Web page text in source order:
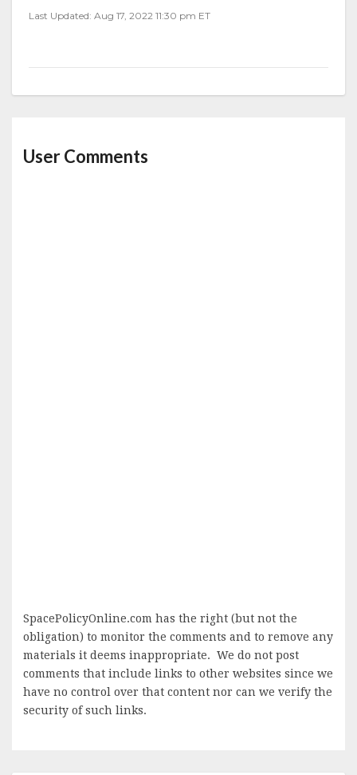
Last Updated: Aug 17, 2022 11:30 pm ET
User Comments
SpacePolicyOnline.com has the right (but not the
obligation) to monitor the comments and to remove any
materials it deems inappropriate. We do not post
comments that include links to other websites since we
have no control over that content nor can we verify the
security of such links.